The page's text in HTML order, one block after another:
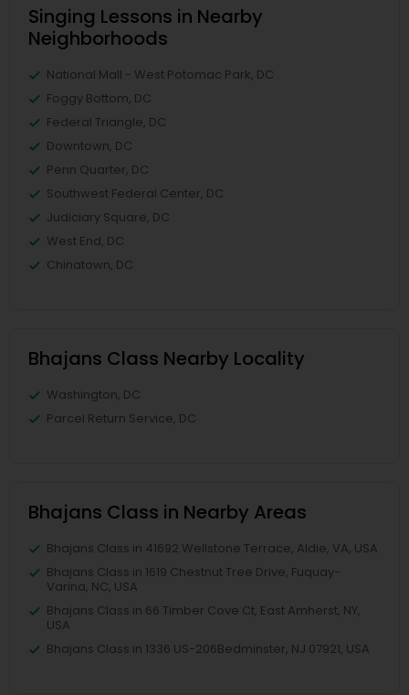
Singing Lessons in Nearby
Neighborhoods
National Mall - West Potomac Park, DC
Foggy Bottom, DC
Federal Triangle, DC
Downtown, DC
Penn Quarter, DC
Southwest Federal Center, DC
Judiciary Square, DC
West End, DC
Chinatown, DC
Bhajans Class Nearby Locality
Washington, DC
Parcel Return Service, DC
Bhajans Class in Nearby Areas
Bhajans Class in 41692 Wellstone Terrace, Aldie, VA, USA
Bhajans Class in 1619 Chestnut Tree Drive, Fuquay-
Varina, NC, USA
Bhajans Class in 66 Timber Cove Ct, East Amherst, NY,
USA
Bhajans Class in 1336 US-206Bedminster, NJ 07921, USA